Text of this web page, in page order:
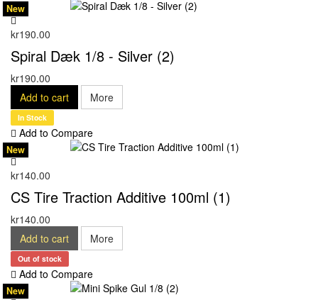
kr190.00
New
Spiral Dæk 1/8 - Silver (2)
kr190.00
Add to cart
More
In Stock
Add to Compare
kr140.00
New
CS Tire Traction Additive 100ml (1)
kr140.00
Add to cart
More
Out of stock
Add to Compare
New